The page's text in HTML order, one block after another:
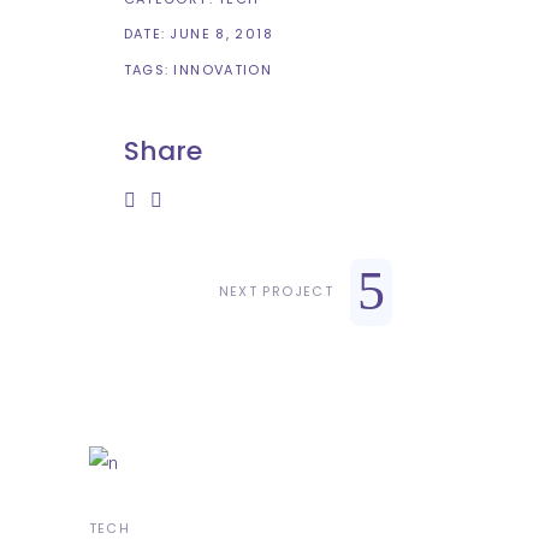
DATE: JUNE 8, 2018
TAGS: INNOVATION
Share
NEXT PROJECT
TECH